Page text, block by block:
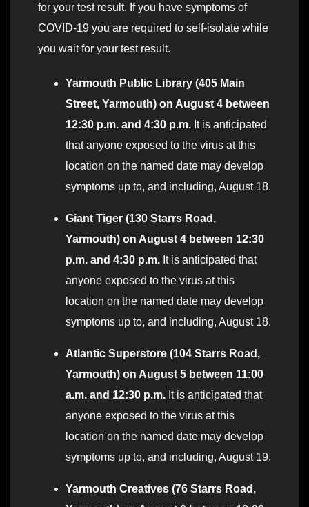
for your test result. If you have symptoms of
COVID-19 you are required to self-isolate while
you wait for your test result.
Yarmouth Public Library (405 Main
Street, Yarmouth) on August 4 between
12:30 p.m. and 4:30 p.m. It is anticipated
that anyone exposed to the virus at this
location on the named date may develop
symptoms up to, and including, August 18.
Giant Tiger (130 Starrs Road,
Yarmouth) on August 4 between 12:30
p.m. and 4:30 p.m. It is anticipated that
anyone exposed to the virus at this
location on the named date may develop
symptoms up to, and including, August 18.
Atlantic Superstore (104 Starrs Road,
Yarmouth) on August 5 between 11:00
a.m. and 12:30 p.m. It is anticipated that
anyone exposed to the virus at this
location on the named date may develop
symptoms up to, and including, August 19.
Yarmouth Creatives (76 Starrs Road,